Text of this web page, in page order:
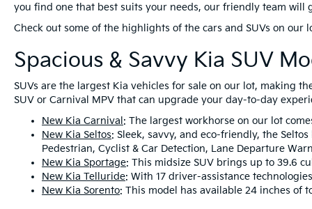
you find one that best suits your needs, our friendly team
Check out some of the highlights of the cars and SUVs on our
Spacious & Savvy Kia SUV
SUVs are the largest Kia vehicles for sale on our lot, making
SUV or Carnival MPV that can upgrade your day-to-day
New Kia Carnival : The largest workhorse on our lot
New Kia Seltos: Sleek, savvy, and eco-friendly, the
Pedestrian, Cyclist & Car Detection, Lane Departure
New Kia Sportage: This midsize SUV brings up to 39.6
New Kia Telluride: With 17 driver-assistance
New Kia Sorento: This model has available 24 inches of